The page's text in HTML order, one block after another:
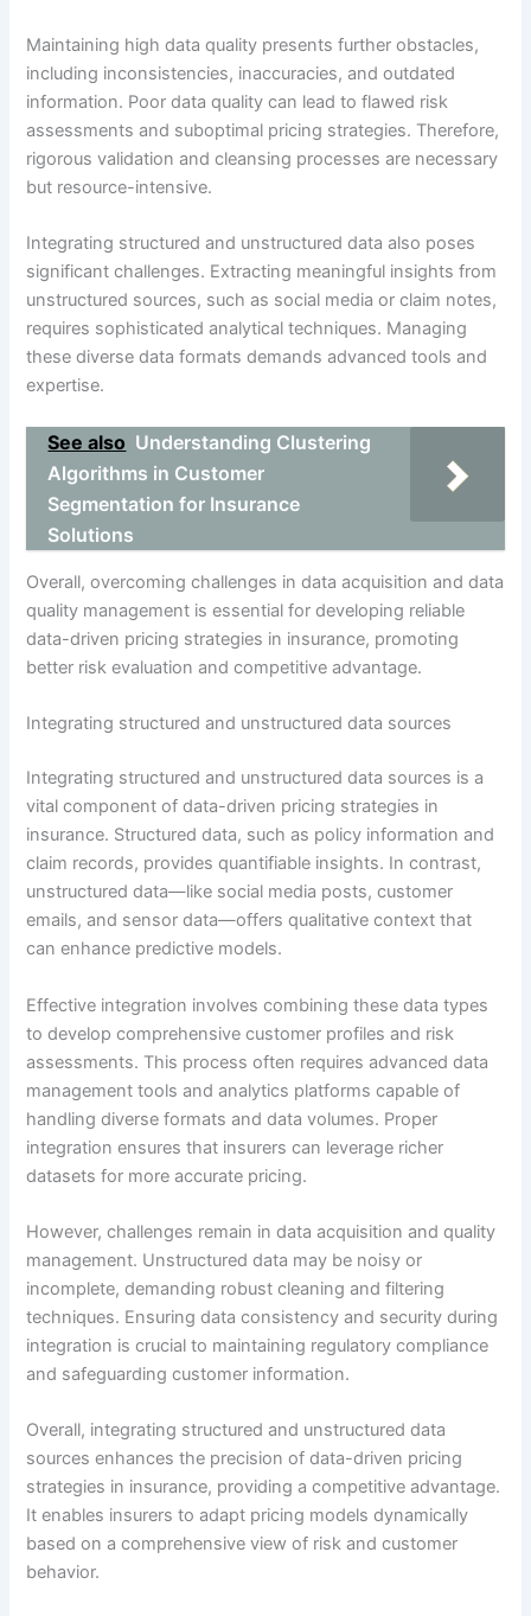
Maintaining high data quality presents further obstacles,
including inconsistencies, inaccuracies, and outdated
information. Poor data quality can lead to flawed risk
assessments and suboptimal pricing strategies. Therefore,
rigorous validation and cleansing processes are necessary
but resource-intensive.
Integrating structured and unstructured data also poses
significant challenges. Extracting meaningful insights from
unstructured sources, such as social media or claim notes,
requires sophisticated analytical techniques. Managing
these diverse data formats demands advanced tools and
expertise.
See also Understanding Clustering
Algorithms in Customer
Segmentation for Insurance
Solutions
Overall, overcoming challenges in data acquisition and data
quality management is essential for developing reliable
data-driven pricing strategies in insurance, promoting
better risk evaluation and competitive advantage.
Integrating structured and unstructured data sources
Integrating structured and unstructured data sources is a
vital component of data-driven pricing strategies in
insurance. Structured data, such as policy information and
claim records, provides quantifiable insights. In contrast,
unstructured data—like social media posts, customer
emails, and sensor data—offers qualitative context that
can enhance predictive models.
Effective integration involves combining these data types
to develop comprehensive customer profiles and risk
assessments. This process often requires advanced data
management tools and analytics platforms capable of
handling diverse formats and data volumes. Proper
integration ensures that insurers can leverage richer
datasets for more accurate pricing.
However, challenges remain in data acquisition and quality
management. Unstructured data may be noisy or
incomplete, demanding robust cleaning and filtering
techniques. Ensuring data consistency and security during
integration is crucial to maintaining regulatory compliance
and safeguarding customer information.
Overall, integrating structured and unstructured data
sources enhances the precision of data-driven pricing
strategies in insurance, providing a competitive advantage.
It enables insurers to adapt pricing models dynamically
based on a comprehensive view of risk and customer
behavior.